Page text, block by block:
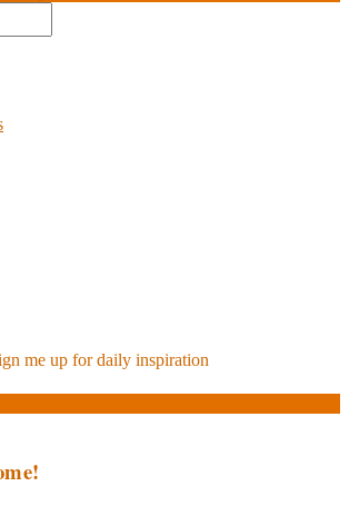
me up for daily inspiration